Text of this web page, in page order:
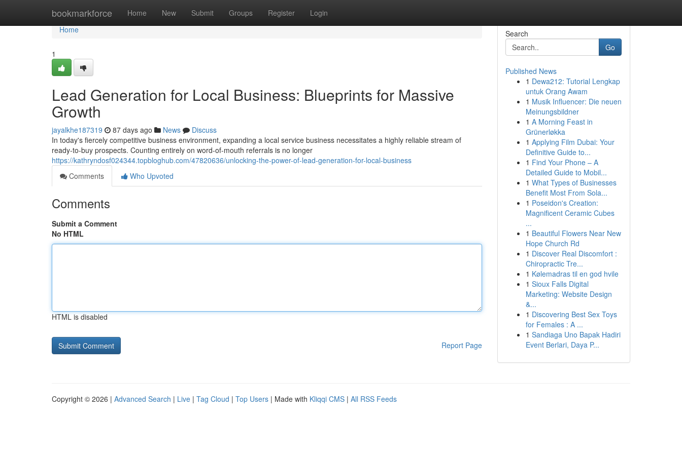
bookmarkforce Home New Submit Groups Register Login
Home
Home
1
Lead Generation for Local Business: Blueprints for Massive
Growth
jayalkhe187319 87 days ago News
Discuss
In today's fiercely competitive business environment, expanding a local service business necessitates a highly reliable stream of
ready-to-buy prospects. Counting entirely on word-of-mouth referrals is no longer
https://kathryndosf024344.topbloghub.com/47820636/unlocking-the-power-of-lead-generation-for-local-business
Comments
Who Upvoted
Comments
Submit a Comment
No HTML
HTML is disabled
Report Page
Search
Go
Published News
1 Dewa212: Tutorial Lengkap
untuk Orang Awam
1 Musik Influencer: Die neuen
Meinungsbildner
1 A Morning Feast in
Grünerløkka
1 Applying Film Dubai: Your
Definitive Guide to...
1 Find Your Phone – A
Detailed Guide to Mobil...
1 What Types of Businesses
Benefit Most From Sola...
1 Poseidon's Creation:
Magnificent Ceramic Cubes
...
1 Beautiful Flowers Near New
Hope Church Rd
1 Discover Real Discomfort :
Chiropractic Tre...
1 Kølemadras til en god hvile
1 Sioux Falls Digital
Marketing: Website Design
&...
1 Discovering Best Sex Toys
for Females : A ...
1 Sandiaga Uno Bapak Hadiri
Event Berlari, Daya P...
Copyright © 2026 | Advanced Search | Live | Tag Cloud | Top Users | Made with Kliqqi CMS | All RSS Feeds